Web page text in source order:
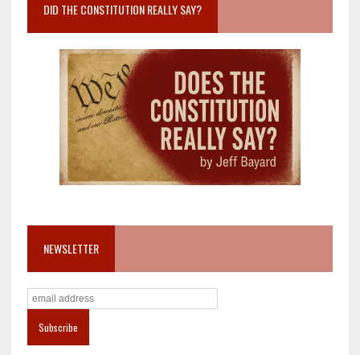
DID THE CONSTITUTION REALLY SAY?
NEWSLETTER